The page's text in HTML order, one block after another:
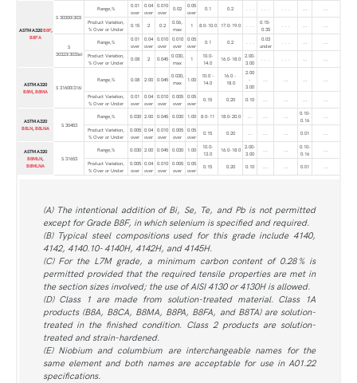
ASTM A320B8F,
B8FA
S 30300(303)
Range,%
0.01
over
0.04
over
0.010
over
0.02
0.05
over
0.1 0.2 . . . . . . . . . ...
...
Product Variation,
% Over or Under
0.15 2 0.2
0.06,
max
1 8.0-10.0 17.0-19.0 . . .
0.15-
0.35
. . . ... ...
S
30323(303Se)
Range,%
0.01
over
0.04
over
0.010
over
0.010
over
0.05
over
0.1 0.2 . . .
0.03
under
. . . ...
...
Product Variation,
% Over or Under
0.08 2 0.045 0.030,
max
1
10.0-
14.0
16.0-18.0
2.00-
3.00
. . . . . . ... ...
ASTM A320
B8M,B8MA
S 31600(316)
Range,% 0.08 2.00 0.045
0.030,
max
1.00
10.0 -
14.0
16.0 -
18.0
2.00
-
3.00
... ... ... ...
Product Variation,
% Over or Under
0.01
over
0.04
over
0.010
over
0.005
over
0.05
over
0.15 0.20 0.10 ... ... ... ...
ASTM A320
B8LN,B8LNA S 30453
Range,% 0.030 2.00 0.045 0.030 1.00 8.0-11 18.0-20.0 ... ... ...
0.10-
0.16
...
Product Variation,
% Over or Under
0.005
over
0.04
over
0.010
over
0.005
over
0.05
over
0.15 0.20 ... ... ... 0.01 ...
ASTM A320
B8MLN,
B8MLNA
S 31653
Range,% 0.030 2.00 0.045 0.030 1.00
10.0-
13.0
16.0-18.0
2.00-
3.00
... ...
0.10-
0.16
...
Product Variation,
% Over or Under
0.005
over
0.04
over
0.010
over
0.005
over
0.05
over
0.15 0.20 0.10 ... ... 0.01 ...
(A) The intentional addition of Bi, Se, Te, and Pb is not permitted
except for Grade B8F, in which selenium is specified and required.
(B) Typical steel compositions used for this grade include 4140,
4142, 4140.10- 4140H, 4142H, and 4145H.
(C) For the L7M grade, a minimum carbon content of 0.28 % is
permitted provided that the required tensile properties are met in
the section sizes involved; the use of AISI 4130 or 4130H is allowed.
(D) Class 1 are made from solution-treated material. Class 1A
products (B8A, B8CA, B8MA, B8PA, B8FA, and B8TA) are solution-
treated in the finished condition. Class 2 products are solution-
treated and strain-hardened.
(E) Niobium and columbium are interchangeable names for the
same element and both names are acceptable for use in A01.22
specifications.